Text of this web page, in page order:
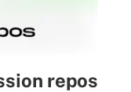
repos